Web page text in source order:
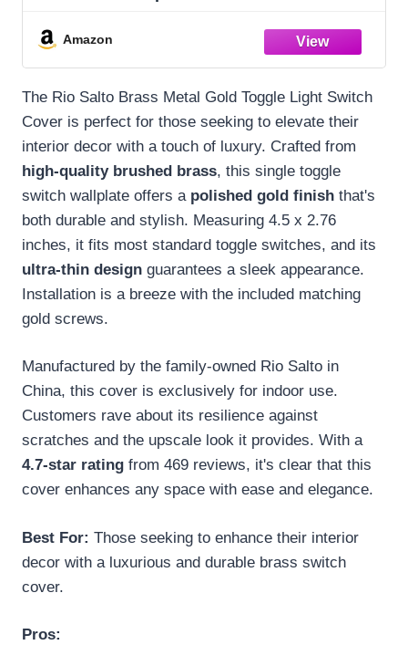
Gold Metal — Signature Collection,
Standard Size 2.75" X 4.50"
Amazon
The Rio Salto Brass Metal Gold Toggle Light Switch
Cover is perfect for those seeking to elevate their
interior decor with a touch of luxury. Crafted from
high-quality brushed brass, this single toggle
switch wallplate offers a polished gold finish that's
both durable and stylish. Measuring 4.5 x 2.76
inches, it fits most standard toggle switches, and its
ultra-thin design guarantees a sleek appearance.
Installation is a breeze with the included matching
gold screws.
Manufactured by the family-owned Rio Salto in
China, this cover is exclusively for indoor use.
Customers rave about its resilience against
scratches and the upscale look it provides. With a
4.7-star rating from 469 reviews, it's clear that this
cover enhances any space with ease and elegance.
Best For: Those seeking to enhance their interior
decor with a luxurious and durable brass switch
cover.
Pros: